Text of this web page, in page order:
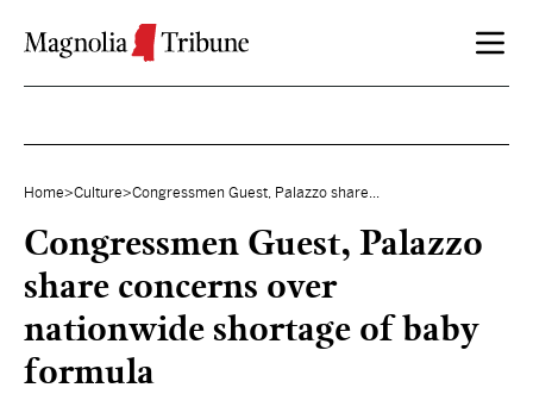
Home>Culture>Congressmen Guest, Palazzo share...
Congressmen Guest, Palazzo
share concerns over
nationwide shortage of baby
formula